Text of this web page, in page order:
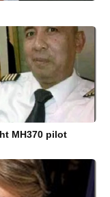
MH370 pilot